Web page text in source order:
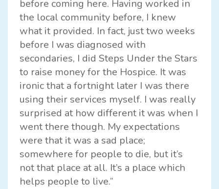
before coming here. Having worked in
the local community before, I knew
what it provided. In fact, just two weeks
before I was diagnosed with
secondaries, I did Steps Under the Stars
to raise money for the Hospice. It was
ironic that a fortnight later I was there
using their services myself. I was really
surprised at how different it was when I
went there though. My expectations
were that it was a sad place;
somewhere for people to die, but it’s
not that place at all. It’s a place which
helps people to live.”